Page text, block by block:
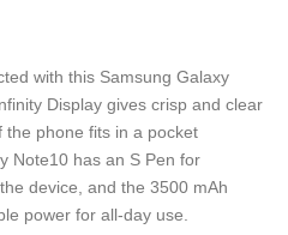
with this Samsung Galaxy
Display gives crisp and clear
the phone fits in a pocket
Note10 has an S Pen for
device, and the 3500 mAh
power for all-day use.